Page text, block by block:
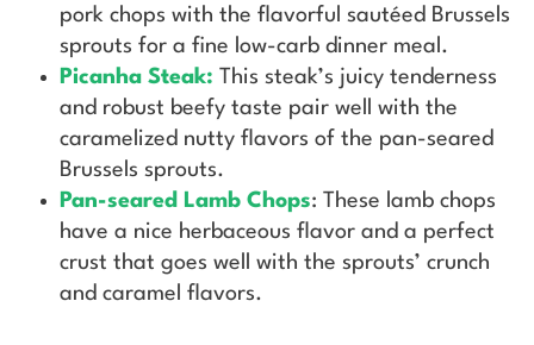
pork chops with the flavorful sautéed Brussels
sprouts for a fine low-carb dinner meal.
Picanha Steak: This steak’s juicy tenderness
and robust beefy taste pair well with the
caramelized nutty flavors of the pan-seared
Brussels sprouts.
Pan-seared Lamb Chops: These lamb chops
have a nice herbaceous flavor and a perfect
crust that goes well with the sprouts’ crunch
and caramel flavors.